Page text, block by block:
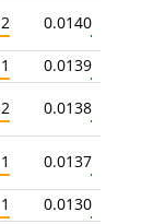
2 0.0140
1 0.0139
2 0.0138
1 0.0137
1
0.0130